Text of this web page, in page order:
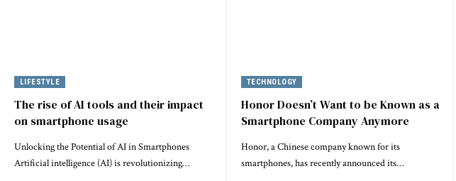
LIFESTYLE
The rise of AI tools and their impact
on smartphone usage
Unlocking the Potential of AI in Smartphones
Artificial intelligence (AI) is revolutionizing…
TECHNOLOGY
Honor Doesn’t Want to be Known as a
Smartphone Company Anymore
Honor, a Chinese company known for its
smartphones, has recently announced its…